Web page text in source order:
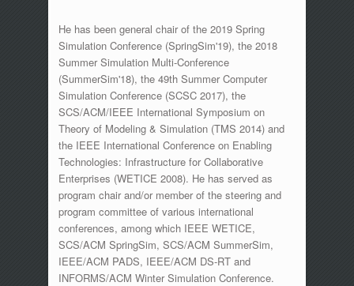
He has been general chair of the 2019 Spring
Simulation Conference (SpringSim'19), the 2018
Summer Simulation Multi-Conference
(SummerSim'18), the 49th Summer Computer
Simulation Conference (SCSC 2017), the
SCS/ACM/IEEE International Symposium on
Theory of Modeling & Simulation (TMS 2014) and
the IEEE International Conference on Enabling
Technologies: Infrastructure for Collaborative
Enterprises (WETICE 2008). He has served as
program chair and/or member of the steering and
program committee of various international
conferences, among which IEEE WETICE,
SCS/ACM SpringSim, SCS/ACM SummerSim,
IEEE/ACM PADS, IEEE/ACM DS-RT and
INFORMS/ACM Winter Simulation Conference.